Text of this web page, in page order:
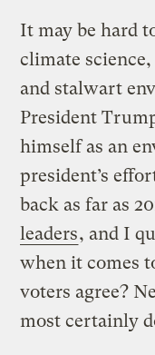
It may be hard
climate
and stalwart
President
himself as an
president’s
back as far as
leaders, and I
when it comes
voters agree?
most certainly